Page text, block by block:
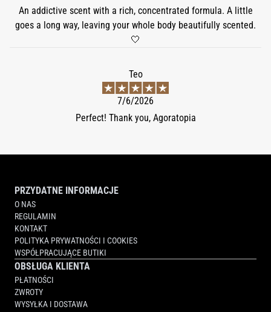
An addictive scent with a rich, concentrated formula. A little
goes a long way, leaving your whole body beautifully scented.
🤍
Teo
7/6/2026
Perfect! Thank you, Agoratopia
PRZYDATNE INFORMACJE
O NAS
REGULAMIN
KONTAKT
POLITYKA PRYWATNOŚCI I COOKIES
WSPÓŁPRACUJĄCE BUTIKI
OBSŁUGA KLIENTA
PŁATNOŚCI
ZWROTY
WYSYŁKA I DOSTAWA